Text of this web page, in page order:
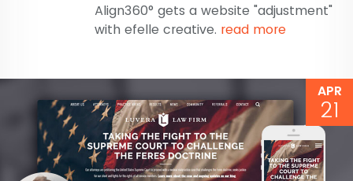
Align360° gets a website "adjustment"
with efelle creative. read more
APR
21